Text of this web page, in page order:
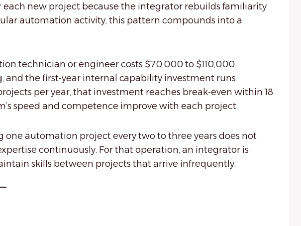
new project because the integrator rebuilds familiarity
automation activity, this pattern compounds into a
technician or engineer costs $70,000 to $110,000
the first-year internal capability investment runs
per year, that investment reaches break-even within 18
speed and competence improve with each project.
automation project every two to three years does not
continuously. For that operation, an integrator is
skills between projects that arrive infrequently.